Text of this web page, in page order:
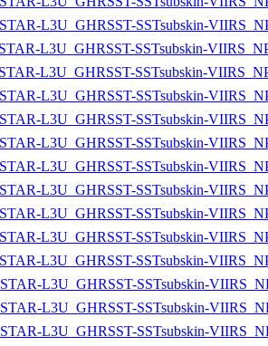
L3U_GHRSST-SSTsubskin-
L3U_GHRSST-SSTsubskin-
L3U_GHRSST-SSTsubskin-
L3U_GHRSST-SSTsubskin-
L3U_GHRSST-SSTsubskin-
L3U_GHRSST-SSTsubskin-
L3U_GHRSST-SSTsubskin-
L3U_GHRSST-SSTsubskin-
L3U_GHRSST-SSTsubskin-
L3U_GHRSST-SSTsubskin-
L3U_GHRSST-SSTsubskin-
L3U_GHRSST-SSTsubskin-
L3U_GHRSST-SSTsubskin-
L3U_GHRSST-SSTsubskin-